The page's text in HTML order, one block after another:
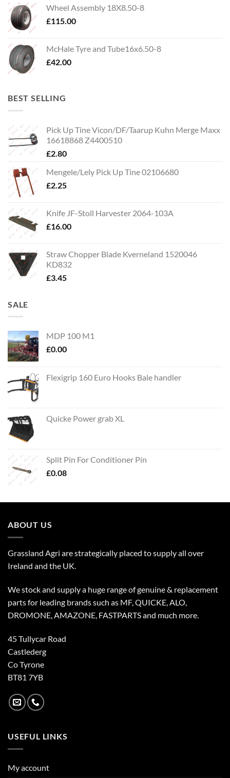
Wheel Assembly 18X8.50-8
£115.00
McHale Tyre and Tube16x6.50-8
£42.00
BEST SELLING
Pick Up Tine Vicon/DF/Taarup Kuhn Merge Maxx
16618868 Z4400510
£2.80
Mengele/Lely Pick Up Tine 02106680
£2.25
Knife JF-Stoll Harvester 2064-103A
£16.00
Straw Chopper Blade Kverneland 1520046
KD832
£3.45
SALE
MDP 100 M1
£0.00
Flexigrip 160 Euro Hooks Bale handler
Quicke Power grab XL
Split Pin For Conditioner Pin
£0.08
ABOUT US
Grassland Agri are strategically placed to supply all over
Ireland and the UK.
We stock and supply a huge range of genuine & replacement
parts for leading brands such as MF, QUICKE, ALO,
DROMONE, AMAZONE, FASTPARTS and much more.
45 Tullycar Road
Castlederg
Co Tyrone
BT81 7YB
USEFUL LINKS
My account